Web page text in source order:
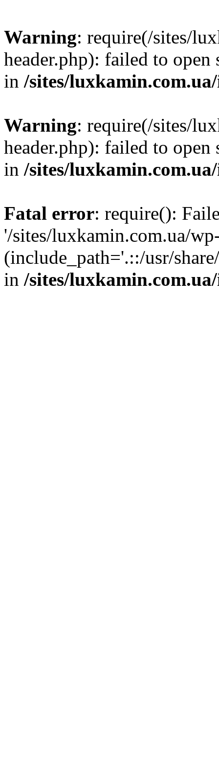
Warning: require(/sites/
header.php): failed to
in /sites/
Warning: require(/sites/
header.php): failed to
in /sites/
Fatal error: require():
'/sites/luxkamin.com.ua/
(include_path='.::/usr/
in /sites/